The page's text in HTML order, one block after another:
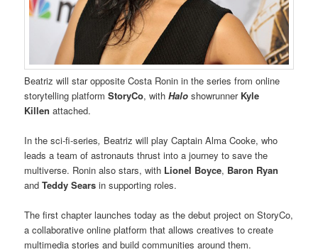
Beatriz will star opposite Costa Ronin in the series from online
storytelling platformStoryCo, withHalo showrunner Kyle
Killen attached.
In the sci-fi-series, Beatriz will play Captain Alma Cooke, who
leads a team of astronauts thrust into a journey to save the
multiverse. Ronin also stars, with Lionel Boyce, Baron Ryan
andTeddy Sears in supporting roles.
The first chapter launches today as the debut project on StoryCo,
a collaborative online platform that allows creatives to create
multimedia stories and build communities around them.